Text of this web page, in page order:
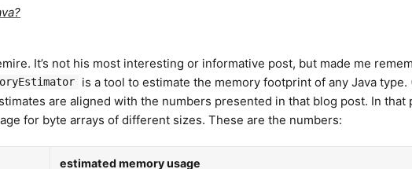
It’s not his most interesting or informative post, but made me
is a tool to estimate the memory footprint of any Java type.
are aligned with the numbers presented in that blog post. In that
for byte arrays of different sizes. These are the numbers:
estimated memory usage